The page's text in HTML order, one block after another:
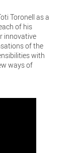
Toronell as a
of his
innovative
of the
with
ways of